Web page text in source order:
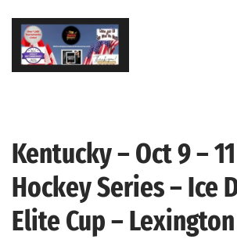
Skip
content
Kentucky – Oct 9 –
Hockey Series – Ice
Elite Cup – Lexington